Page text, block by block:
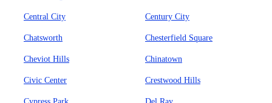
Central City Century City
Chatsworth Chesterfield Square
Cheviot Hills Chinatown
Civic Center Crestwood Hills